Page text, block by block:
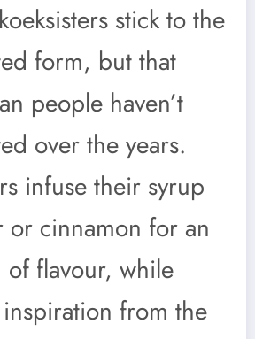
stick to the
form, but that
people haven’t
over the years.
infuse their syrup
cinnamon for an
of flavour, while
from the